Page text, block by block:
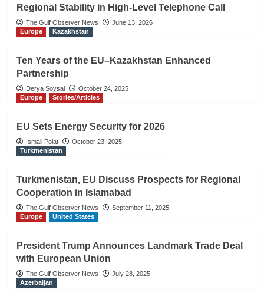
Regional Stability in High-Level Telephone Call
The Gulf Observer News
June 13, 2026
Europe
Kazakhstan
Ten Years of the EU–Kazakhstan Enhanced
Partnership
Derya Soysal
October 24, 2025
Europe
Stories/Articles
EU Sets Energy Security for 2026
Ismail Polat
October 23, 2025
Turkmenistan
Turkmenistan, EU Discuss Prospects for Regional
Cooperation in Islamabad
The Gulf Observer News
September 11, 2025
Europe
United States
President Trump Announces Landmark Trade Deal
with European Union
The Gulf Observer News
July 28, 2025
Azerbaijan